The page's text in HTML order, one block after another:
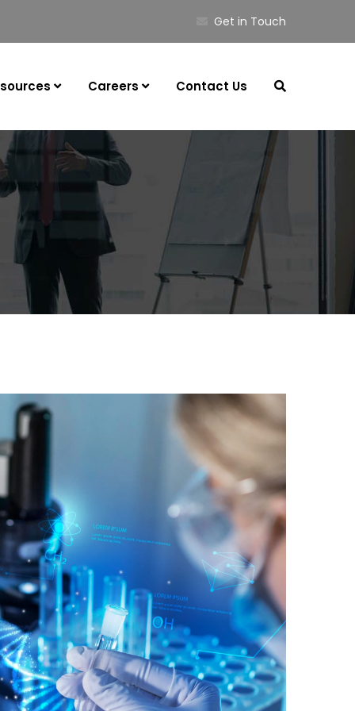
Get in Touch
Careers Contact Us